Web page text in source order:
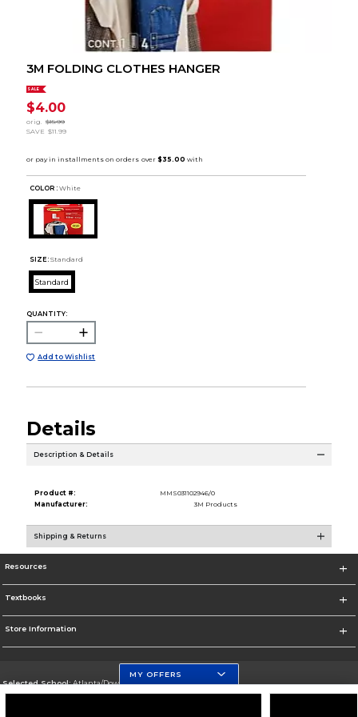
3M FOLDING CLOTHES HANGER
SALE
$4.00
orig. $15.99
SAVE $11.99
COLOR : White
SIZE: Standard
Standard
QUANTITY:
Add to Wishlist
Details
Description & Details
Product #:
MMS031102946/0
Manufacturer:
3M Products
Shipping & Returns
Resources
Textbooks
Store Information
Selected School:Atlanta/Downtown Campus
Change School
MY OFFERS